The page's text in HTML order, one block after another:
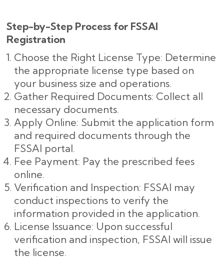
Step-by-Step Process for FSSAI
Registration
Choose the Right License Type: Determine
the appropriate license type based on
your business size and operations.
Gather Required Documents: Collect all
necessary documents.
Apply Online: Submit the application form
and required documents through the
FSSAI portal.
Fee Payment: Pay the prescribed fees
online.
Verification and Inspection: FSSAI may
conduct inspections to verify the
information provided in the application.
License Issuance: Upon successful
verification and inspection, FSSAI will issue
the license.